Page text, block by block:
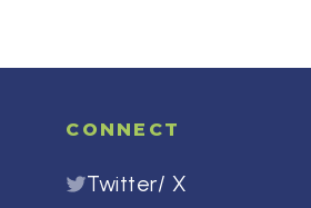
CONNECT
Twitter/ X